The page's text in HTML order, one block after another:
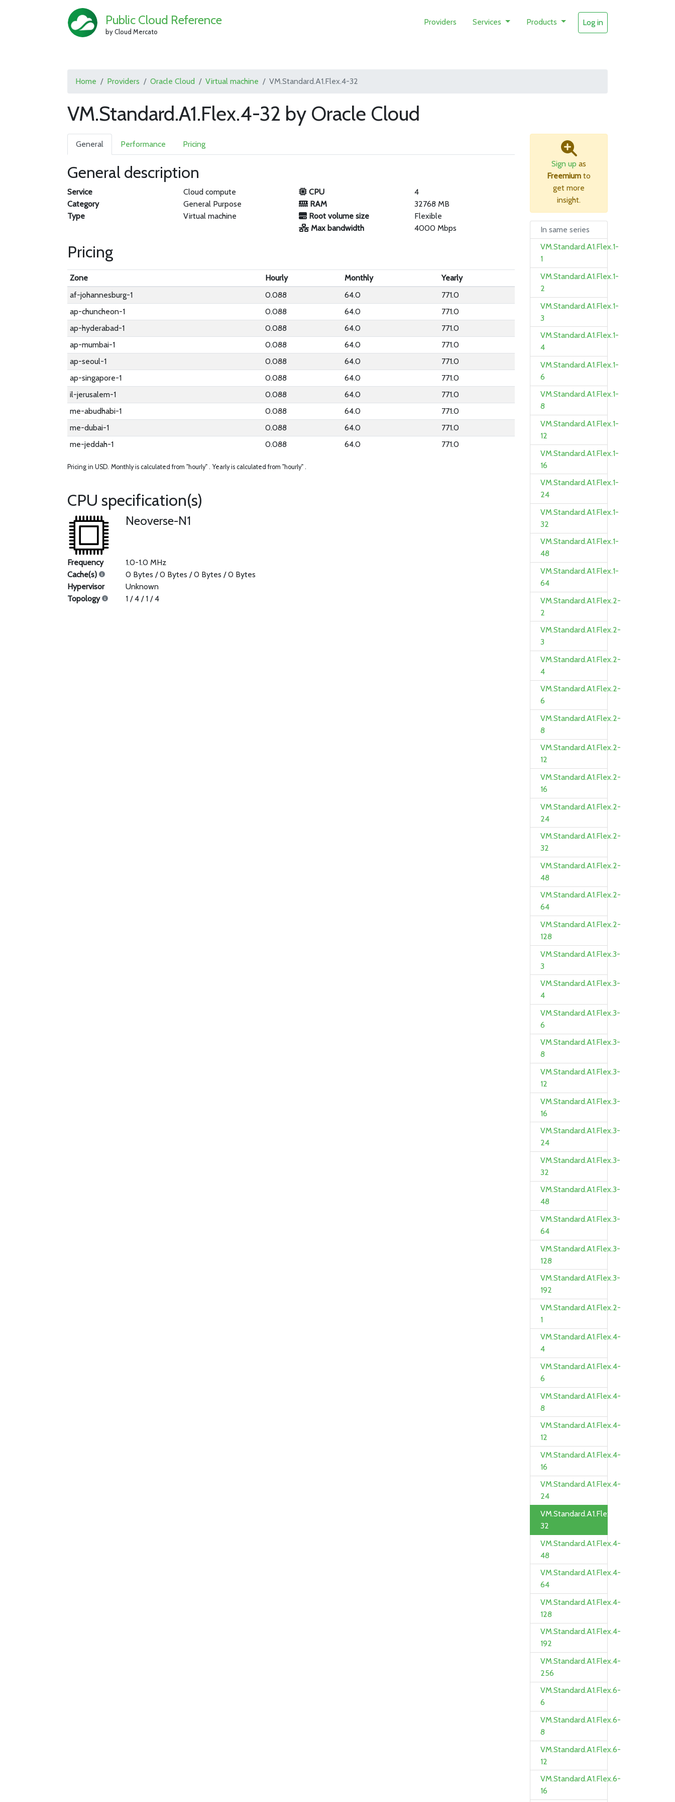
Public Cloud Reference
by Cloud Mercato
Providers Services Products Log in
Home Providers Oracle Cloud Virtual machine VM.Standard.A1.Flex.4-32
VM.Standard.A1.Flex.4-32 by Oracle Cloud
General Performance Pricing
General description
Service
Cloud compute
Category
General Purpose
Type
Virtual machine
CPU
4
RAM
32768 MB
Root volume size
Flexible
Max bandwidth
4000 Mbps
Pricing
Zone Hourly Monthly
Yearly
af-johannesburg-1
0.088 64.0
771.0
ap-chuncheon-1
0.088 64.0
771.0
ap-hyderabad-1
0.088 64.0
771.0
ap-mumbai-1
0.088 64.0
771.0
ap-seoul-1
0.088 64.0
771.0
ap-singapore-1
0.088 64.0
771.0
il-jerusalem-1
0.088 64.0
771.0
me-abudhabi-1
0.088 64.0
771.0
me-dubai-1
0.088 64.0
771.0
me-jeddah-1
0.088 64.0 771.0
Pricing in USD. Monthly is calculated from "hourly" . Yearly is calculated from "hourly" .
CPU specification(s)
Neoverse-N1
Frequency
1.0-1.0 MHz
Cache(s)
0 Bytes / 0 Bytes / 0 Bytes / 0 Bytes
Hypervisor
Unknown
Topology
1 / 4 / 1 / 4
Sign up as
Freemium to
get more
insight.
In same series
VM.Standard.A1.Flex.1-
1
VM.Standard.A1.Flex.1-
2
VM.Standard.A1.Flex.1-
3
VM.Standard.A1.Flex.1-
4
VM.Standard.A1.Flex.1-
6
VM.Standard.A1.Flex.1-
8
VM.Standard.A1.Flex.1-
12
VM.Standard.A1.Flex.1-
16
VM.Standard.A1.Flex.1-
24
VM.Standard.A1.Flex.1-
32
VM.Standard.A1.Flex.1-
48
VM.Standard.A1.Flex.1-
64
VM.Standard.A1.Flex.2-
2
VM.Standard.A1.Flex.2-
3
VM.Standard.A1.Flex.2-
4
VM.Standard.A1.Flex.2-
6
VM.Standard.A1.Flex.2-
8
VM.Standard.A1.Flex.2-
12
VM.Standard.A1.Flex.2-
16
VM.Standard.A1.Flex.2-
24
VM.Standard.A1.Flex.2-
32
VM.Standard.A1.Flex.2-
48
VM.Standard.A1.Flex.2-
64
VM.Standard.A1.Flex.2-
128
VM.Standard.A1.Flex.3-
3
VM.Standard.A1.Flex.3-
4
VM.Standard.A1.Flex.3-
6
VM.Standard.A1.Flex.3-
8
VM.Standard.A1.Flex.3-
12
VM.Standard.A1.Flex.3-
16
VM.Standard.A1.Flex.3-
24
VM.Standard.A1.Flex.3-
32
VM.Standard.A1.Flex.3-
48
VM.Standard.A1.Flex.3-
64
VM.Standard.A1.Flex.3-
128
VM.Standard.A1.Flex.3-
192
VM.Standard.A1.Flex.2-
1
VM.Standard.A1.Flex.4-
4
VM.Standard.A1.Flex.4-
6
VM.Standard.A1.Flex.4-
8
VM.Standard.A1.Flex.4-
12
VM.Standard.A1.Flex.4-
16
VM.Standard.A1.Flex.4-
24
VM.Standard.A1.Flex.4-
32
VM.Standard.A1.Flex.4-
48
VM.Standard.A1.Flex.4-
64
VM.Standard.A1.Flex.4-
128
VM.Standard.A1.Flex.4-
192
VM.Standard.A1.Flex.4-
256
VM.Standard.A1.Flex.6-
6
VM.Standard.A1.Flex.6-
8
VM.Standard.A1.Flex.6-
12
VM.Standard.A1.Flex.6-
16